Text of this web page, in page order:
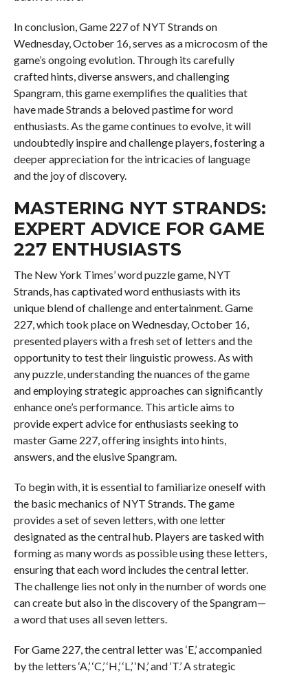
In conclusion, Game 227 of NYT Strands on
Wednesday, October 16, serves as a microcosm of the
game’s ongoing evolution. Through its carefully
crafted hints, diverse answers, and challenging
Spangram, this game exemplifies the qualities that
have made Strands a beloved pastime for word
enthusiasts. As the game continues to evolve, it will
undoubtedly inspire and challenge players, fostering a
deeper appreciation for the intricacies of language
and the joy of discovery.
MASTERING NYT STRANDS:
EXPERT ADVICE FOR GAME
227 ENTHUSIASTS
The New York Times’ word puzzle game, NYT
Strands, has captivated word enthusiasts with its
unique blend of challenge and entertainment. Game
227, which took place on Wednesday, October 16,
presented players with a fresh set of letters and the
opportunity to test their linguistic prowess. As with
any puzzle, understanding the nuances of the game
and employing strategic approaches can significantly
enhance one’s performance. This article aims to
provide expert advice for enthusiasts seeking to
master Game 227, offering insights into hints,
answers, and the elusive Spangram.
To begin with, it is essential to familiarize oneself with
the basic mechanics of NYT Strands. The game
provides a set of seven letters, with one letter
designated as the central hub. Players are tasked with
forming as many words as possible using these letters,
ensuring that each word includes the central letter.
The challenge lies not only in the number of words one
can create but also in the discovery of the Spangram—
a word that uses all seven letters.
For Game 227, the central letter was ‘E,’ accompanied
by the letters ‘A,’ ‘C,’ ‘H,’ ‘L,’ ‘N,’ and ‘T.’ A strategic